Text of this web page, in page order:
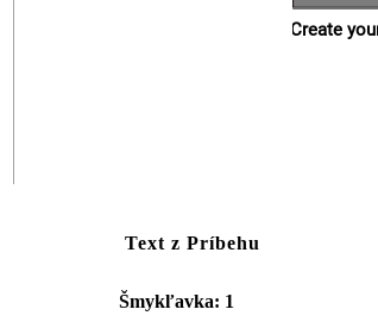
Create
Text z Príbehu
Šmykľavka: 1